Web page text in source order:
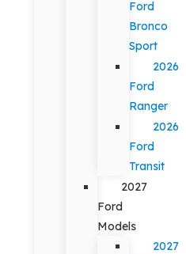
Ford
Bronco
Sport
2026
Ford
Ranger
2026
Ford
Transit
2027
Ford
Models
2027